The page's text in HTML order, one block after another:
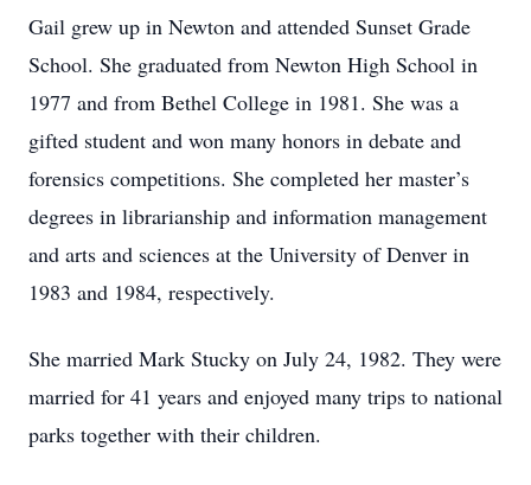
Gail grew up in Newton and attended Sunset Grade
School. She graduated from Newton High School in
1977 and from Bethel College in 1981. She was a
gifted student and won many honors in debate and
forensics competitions. She completed her master’s
degrees in librarianship and information management
and arts and sciences at the University of Denver in
1983 and 1984, respectively.
She married Mark Stucky on July 24, 1982. They were
married for 41 years and enjoyed many trips to national
parks together with their children.